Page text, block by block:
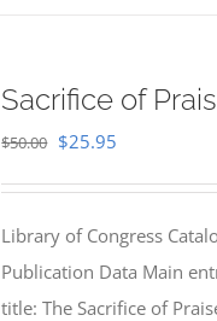
Sacrifice of
$50.00 Original
$50.00.
$25.95
$25.95.
Library of Congress
Publication Data Main
title: The Sacrifice of